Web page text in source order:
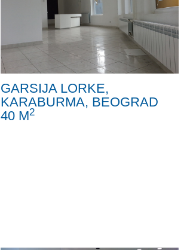
GARSIJA LORKE,
KARABURMA, BEOGRAD
40 M2